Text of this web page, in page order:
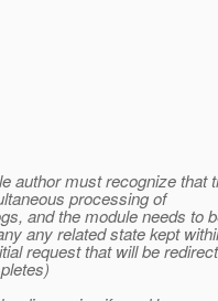
author must recognize that
processing of
and the module needs to
any related state kept
request that will be